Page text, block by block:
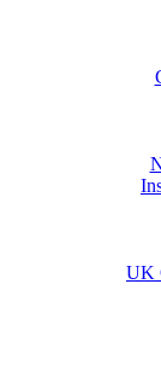
UK